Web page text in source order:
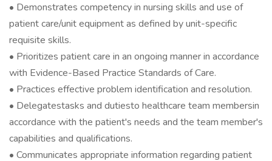
• Demonstrates competency in nursing skills and use of
patient care/unit equipment as defined by unit-specific
requisite skills.
• Prioritizes patient care in an ongoing manner in accordance
with Evidence-Based Practice Standards of Care.
• Practices effective problem identification and resolution.
• Delegatestasks and dutiesto healthcare team membersin
accordance with the patient's needs and the team member's
capabilities and qualifications.
• Communicates appropriate information regarding patient